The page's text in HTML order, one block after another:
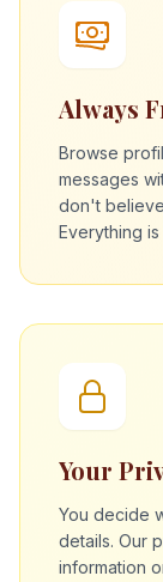
Always
Browse
messages
don't
Everything
Your
You decide
details. Our
information